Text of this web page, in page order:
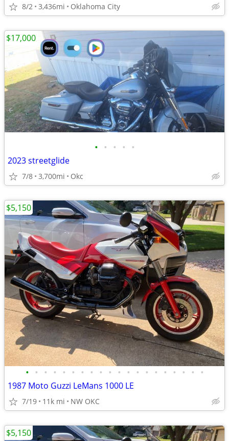
8/2 3,436mi Oklahoma City
• • • • •
2023 streetglide
7/8 3,700mi Okc
$17,000
• • • • • • • • • • • • • • • • • • • •
1987 Moto Guzzi LeMans 1000 LE
7/19 11k mi NW OKC
$5,150
$5,150